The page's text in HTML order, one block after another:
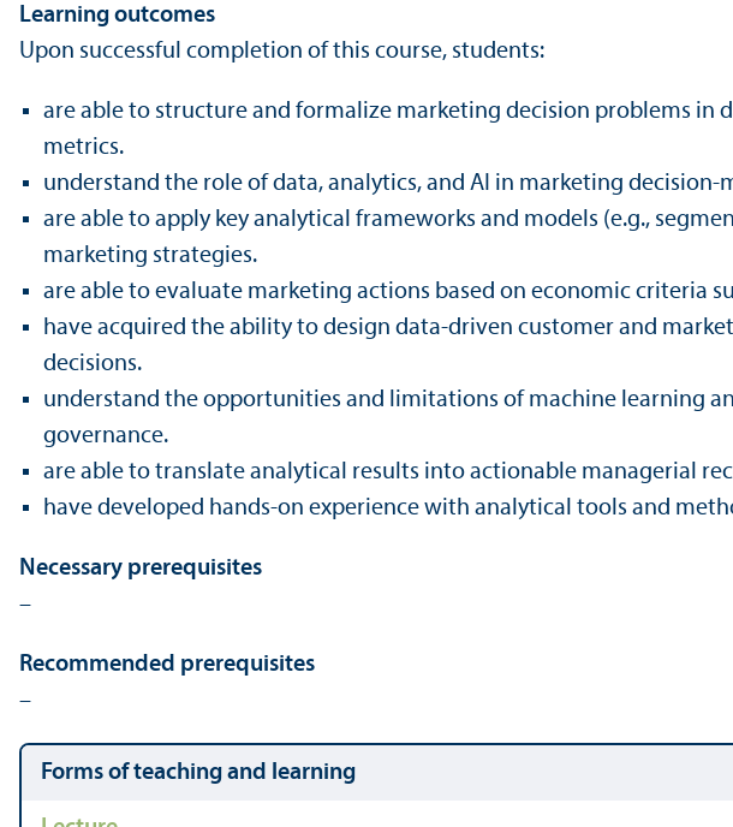
Learning outcomes
Upon successful completion of this course, students:
are able to structure and formalize marketing decision problems
metrics.
understand the role of data, analytics, and AI in marketing
are able to apply key analytical frameworks and models (e.g.,
marketing strategies.
are able to evaluate marketing actions based on economic criteria
have acquired the ability to design data-driven customer and
decisions.
understand the opportunities and limitations of machine learning
governance.
are able to trans­late analytical results into actionable managerial
have developed hands-on experience with analytical tools and
Necessary prerequisites
–
Recommended prerequisites
–
Forms of teaching and learning